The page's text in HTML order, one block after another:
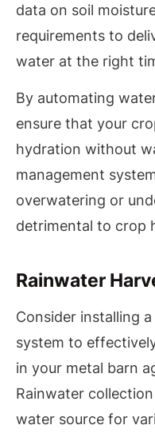
data on soil
requirements to
water at the right
By automating
ensure that your
hydration without
management
overwatering or
detrimental to crop
Rainwater
Consider installing
system to
in your metal barn
Rainwater
water source for